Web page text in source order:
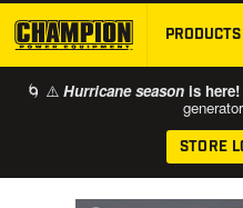
PRODUCTS
🌀 ⚠️ Hurricane season is here!
STORE